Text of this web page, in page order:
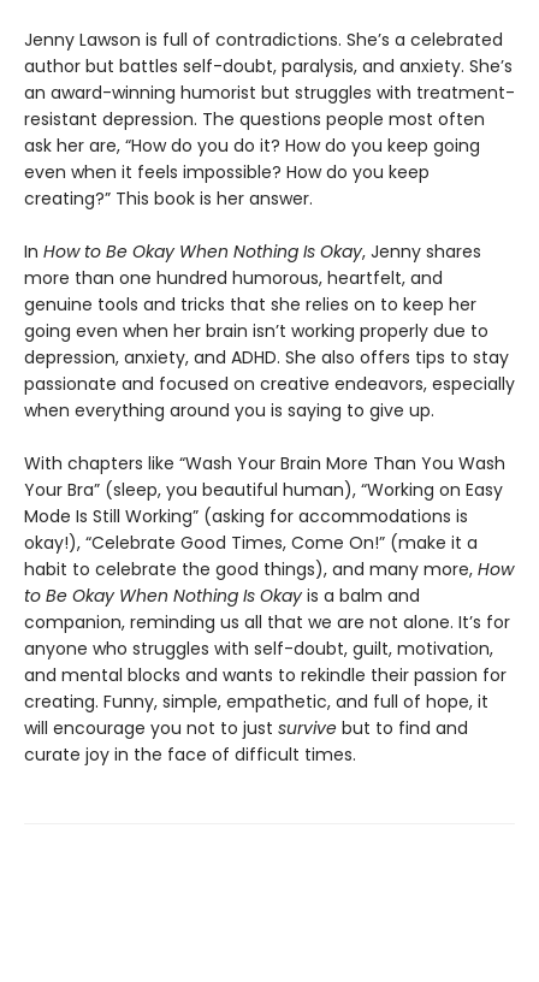
Jenny Lawson is full of contradictions. She’s a celebrated
author but battles self-doubt, paralysis, and anxiety. She’s
an award-winning humorist but struggles with treatment-
resistant depression. The questions people most often
ask her are, “How do you do it? How do you keep going
even when it feels impossible? How do you keep
creating?” This book is her answer.
In How to Be Okay When Nothing Is Okay, Jenny shares
more than one hundred humorous, heartfelt, and
genuine tools and tricks that she relies on to keep her
going even when her brain isn’t working properly due to
depression, anxiety, and ADHD. She also offers tips to stay
passionate and focused on creative endeavors, especially
when everything around you is saying to give up.
With chapters like “Wash Your Brain More Than You Wash
Your Bra” (sleep, you beautiful human), “Working on Easy
Mode Is Still Working” (asking for accommodations is
okay!), “Celebrate Good Times, Come On!” (make it a
habit to celebrate the good things), and many more, How
to Be Okay When Nothing Is Okay is a balm and
companion, reminding us all that we are not alone. It’s for
anyone who struggles with self-doubt, guilt, motivation,
and mental blocks and wants to rekindle their passion for
creating. Funny, simple, empathetic, and full of hope, it
will encourage you not to just survive but to find and
curate joy in the face of difficult times.